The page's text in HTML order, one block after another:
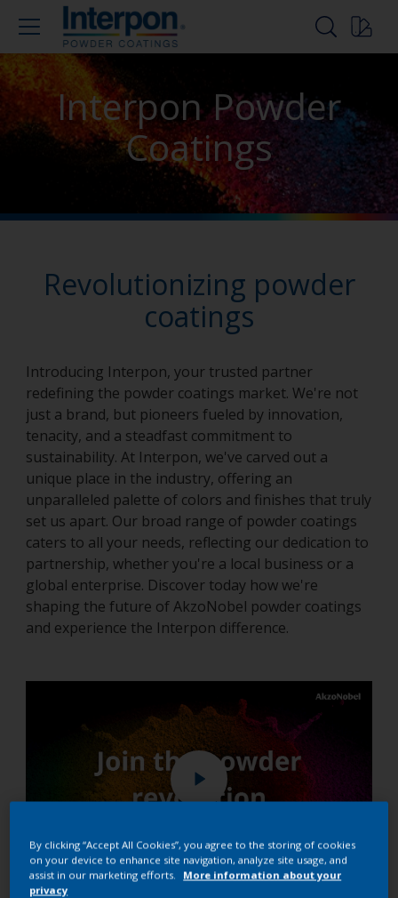
Interpon Powder
Coatings
Revolutionizing powder
coatings
Introducing Interpon, your trusted partner
redefining the powder coatings market. We're not
just a brand, but pioneers fueled by innovation,
tenacity, and a steadfast commitment to
sustainability. At Interpon, we've carved out a
unique place in the industry, offering an
unparalleled palette of colors and finishes that truly
set us apart. Our broad range of powder coatings
caters to all your needs, reflecting our dedication to
partnership, whether you're a local business or a
global enterprise. Discover today how we're
shaping the future of AkzoNobel powder coatings
and experience the Interpon difference.
By clicking “Accept All Cookies”, you agree to the storing of cookies
on your device to enhance site navigation, analyze site usage, and
assist in our marketing efforts.
More information about your
privacy